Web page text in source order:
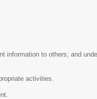
information to others; and
activities.